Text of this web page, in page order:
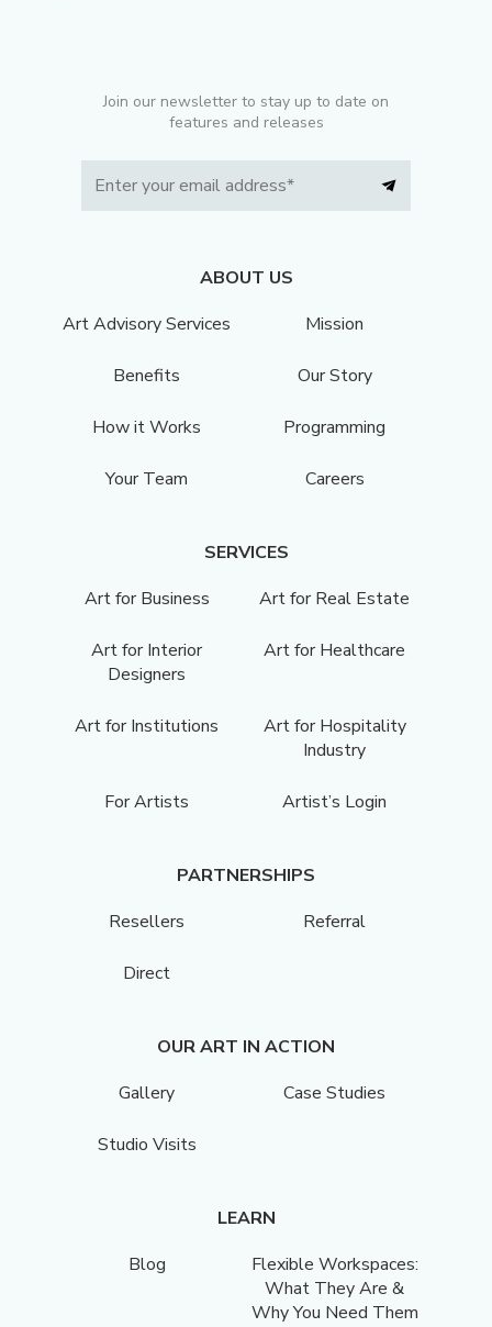
Join our newsletter to stay up to date on
features and releases
ABOUT US
Art Advisory Services
Mission
Benefits Our Story
How it Works Programming
Your Team Careers
SERVICES
Art for Business
Art for Real Estate
Art for Interior
Designers
Art for Healthcare
Art for Institutions
Art for Hospitality
Industry
For Artists Artist’s Login
PARTNERSHIPS
Resellers
Referral
Direct
OUR ART IN ACTION
Gallery
Case Studies
Studio Visits
LEARN
Blog
Flexible Workspaces:
What They Are &
Why You Need Them